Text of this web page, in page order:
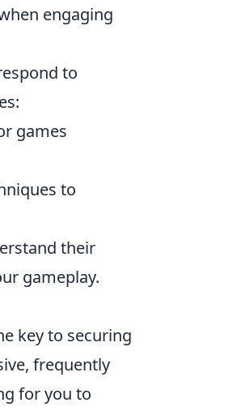
engaging
to
games
to
their
gameplay.
key to securing
frequently
for you to